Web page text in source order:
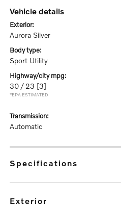
vehicle details
exterior:
Aurora Silver
body type:
Sport Utility
highway/city mpg:
30 / 23 [3]
*EPA ESTIMATED
transmission:
Automatic
specifications
exterior